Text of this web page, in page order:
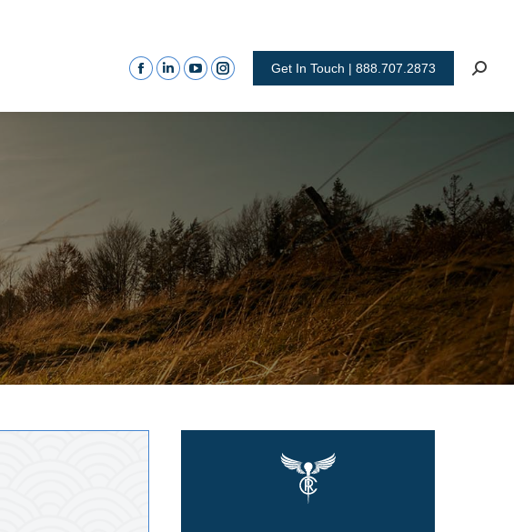
Get In Touch | 888.707.2873